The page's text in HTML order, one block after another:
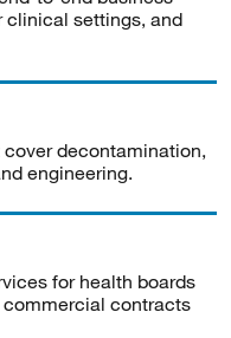
clinical settings, and
decontamination,
engineering.
for health boards
contracts